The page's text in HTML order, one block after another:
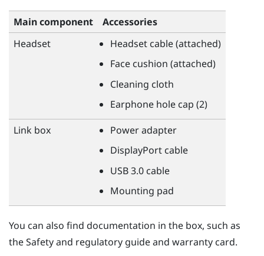
Main component
Accessories
Headset
Headset cable (attached)
Face cushion (attached)
Cleaning cloth
Earphone hole cap (2)
Link box
Power adapter
DisplayPortcable
USB 3.0 cable
Mounting pad
You can also find documentation in the box, such as
the Safety and regulatory guide and warranty card.